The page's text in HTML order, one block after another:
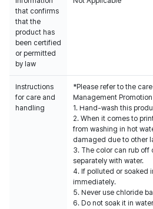
that confirms
that the
product has
been certified
or permitted
by law
Instructions
for care and
handling
*Please refer to the
Management
1. Hand-wash this
2. When it comes to
from washing in hot
damaged due to other
3. The color can rub off
separately with water.
4. If polluted or soaked
immediately.
5. Never use chloride
6. Do not soak it in